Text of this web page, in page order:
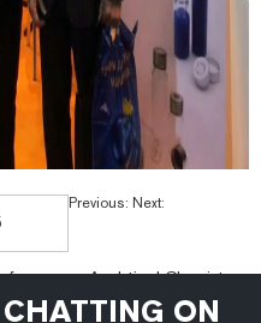
Previous: Next:
on Analytical Chemistry
CHATTING ON